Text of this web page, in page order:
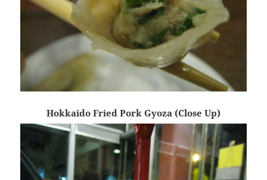
Hokkaido Fried Pork Gyoza (Close Up)